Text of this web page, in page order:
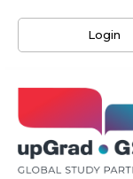
Login